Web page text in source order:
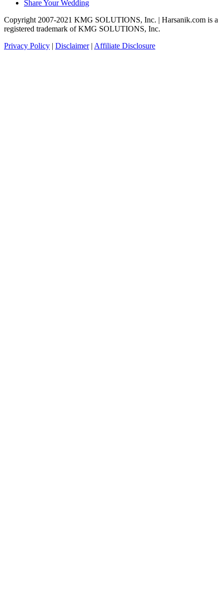
Share Your Wedding
Copyright 2007-2021 KMG SOLUTIONS, Inc. | Harsanik.com is a
registered trademark of KMG SOLUTIONS, Inc.
Privacy Policy | Disclaimer| Affiliate Disclosure